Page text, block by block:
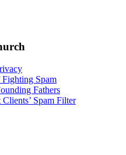
Spam
Fathers
Spam Filter